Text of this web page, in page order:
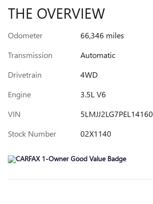
THE OVERVIEW
Odometer
66,346 miles
Transmission
Automatic
Drivetrain
4WD
Engine
3.5L V6
VIN
5LMJJ2LG7PEL14160
Stock Number
02X1140